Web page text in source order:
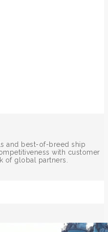
and best-of-breed ship
with customer
of global partners.